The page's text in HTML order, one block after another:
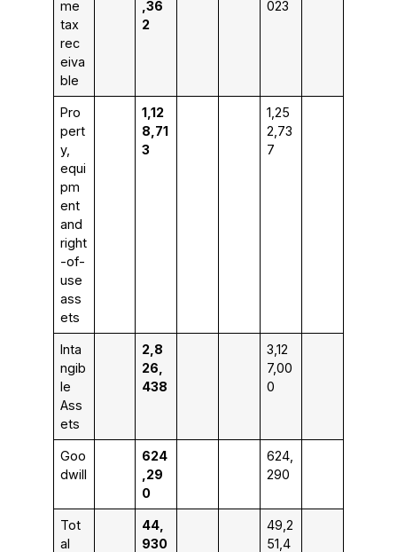
me
tax
rec
eiva
ble
,36
2
023
Pro
pert
y,
equi
pm
ent
and
right
-of-
use
ass
ets
1,12
8,71
3
1,25
2,73
7
Inta
ngib
le
Ass
ets
2,8
26,
438
3,12
7,00
0
Goo
dwill
624
,29
0
624,
290
Tot
al
44,
930
49,2
51,4